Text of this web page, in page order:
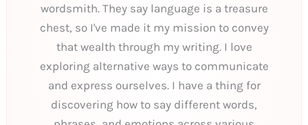
wordsmith. They say language is a treasure
chest, so I've made it my mission to convey
that wealth through my writing. I love
exploring alternative ways to communicate
and express ourselves. I have a thing for
discovering how to say different words,